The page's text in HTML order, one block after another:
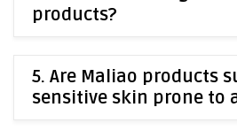
products?
5. Are Maliao products
sensitive skin prone to